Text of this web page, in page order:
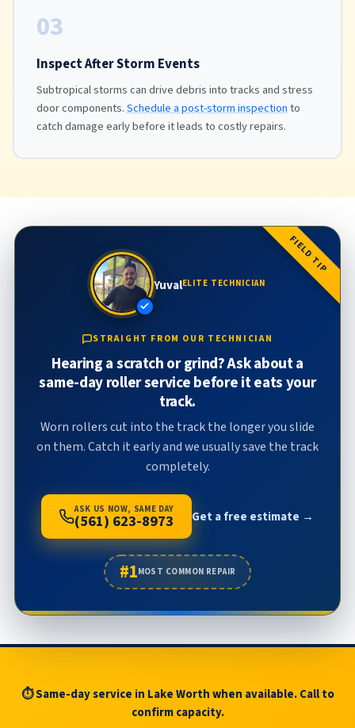
03
Inspect After Storm Events
Subtropical storms can drive debris into tracks and stress
door components.Schedule a post-storm inspectionto
catch damage early before it leads to costly repairs.
FIELD TIP
YuvalELITE TECHNICIAN
STRAIGHT FROM OUR TECHNICIAN
Hearing a scratch or grind? Ask about a
same-day roller service before it eats your
track.
Worn rollers cut into the track the longer you slide
on them. Catch it early and we usually save the track
completely.
ASK US NOW, SAME DAY
(561) 623-8973 Get a free estimate →
#1MOST COMMON REPAIR
⏱ Same-day service in Lake Worth when available. Call to
confirm capacity.